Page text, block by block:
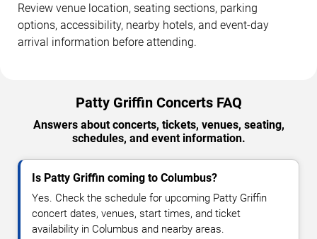
Review venue location, seating sections, parking
options, accessibility, nearby hotels, and event-day
arrival information before attending.
Patty Griffin Concerts FAQ
Answers about concerts, tickets, venues, seating,
schedules, and event information.
Is Patty Griffin coming to Columbus?
Yes. Check the schedule for upcoming Patty Griffin
concert dates, venues, start times, and ticket
availability in Columbus and nearby areas.